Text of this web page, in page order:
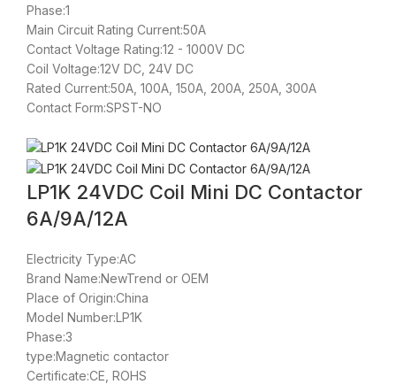
Phase:1
Main Circuit Rating Current:50A
Contact Voltage Rating:12 - 1000V DC
Coil Voltage:12V DC, 24V DC
Rated Current:50A, 100A, 150A, 200A, 250A, 300A
Contact Form:SPST-NO
LP1K 24VDC Coil Mini DC Contactor
6A/9A/12A
Electricity Type:AC
Brand Name:NewTrend or OEM
Place of Origin:China
Model Number:LP1K
Phase:3
type:Magnetic contactor
Certificate:CE, ROHS